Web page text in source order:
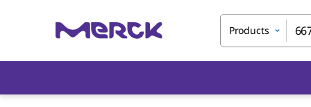
Products